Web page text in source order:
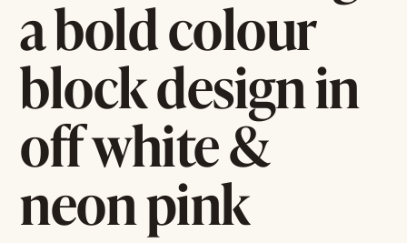
a bold colour
block design in
off white &
neon pink